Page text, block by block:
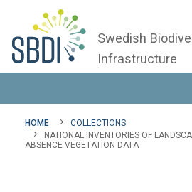
Swedish
Infrastructure
HOME
COLLECTIONS
NATIONAL INVENTORIES OF
ABSENCE VEGETATION DATA